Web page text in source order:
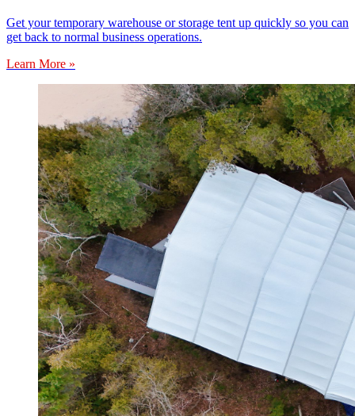
Get your temporary warehouse or storage tent up quickly so you can
get back to normal business operations.
Learn More »